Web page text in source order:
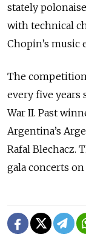
stately
with technical
Chopin’s
The
every five years
War II. Past
Argentina’s
Rafal Blechacz.
gala concerts on